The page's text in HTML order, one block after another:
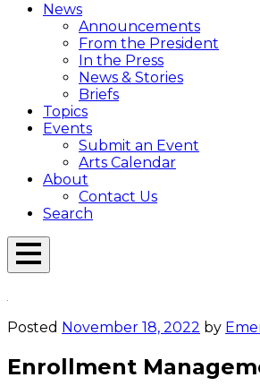
News
Announcements
From the President
In the Press
News & Stories
Briefs
Topics
Events
Submit an Event
Arts Calendar
About
Contact Us
Search
Open
Posted November 18, 2022 by
Enrollment